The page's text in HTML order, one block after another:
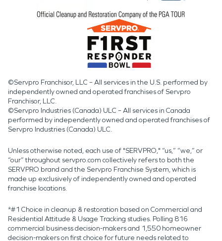
©Servpro Franchisor, LLC – All services in the U.S. performed by
independently owned and operated franchises of Servpro
Franchisor, LLC.
©Servpro Industries (Canada) ULC – All services in Canada
performed by independently owned and operated franchises of
Servpro Industries (Canada) ULC.
Unless otherwise noted, each use of "SERVPRO," “us,” “we,” or
“our” throughout servpro.com collectively refers to both the
SERVPRO brand and the Servpro Franchise System, which is
made up exclusively of independently owned and operated
franchise locations.
*#1 Choice in cleanup & restoration based on Commercial and
Residential Attitude & Usage Tracking studies. Polling 816
commercial business decision-makers and 1,550 homeowner
decision-makers on first choice for future needs related to